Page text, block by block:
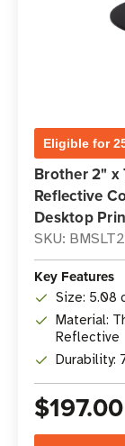
Eligible for
Brother 2" x
Reflective
Desktop
SKU:
Key Features
Size: 5.08
Material:
Reflective
Durability:
$197.00